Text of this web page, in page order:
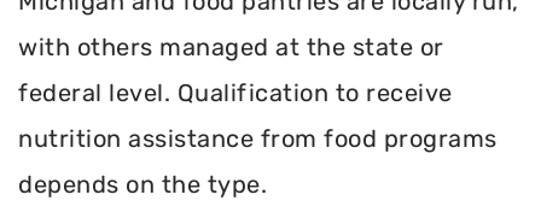
with others managed at the state or
federal level. Qualification to receive
nutrition assistance from food programs
depends on the type.